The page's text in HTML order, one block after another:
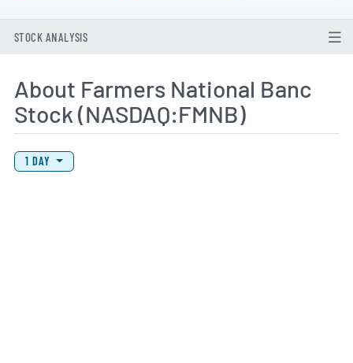
STOCK ANALYSIS
About Farmers National Banc
Stock (NASDAQ:FMNB)
View Price History Chart Data
Skip Price History Chart
1 DAY